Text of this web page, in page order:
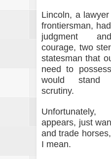
Lincoln, a
frontiersman,
judgment
courage, two
statesman that
need to
would stand
scrutiny.
appears, just
and trade
I mean.